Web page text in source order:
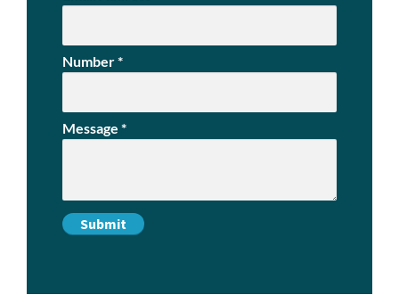
Number*
Message *